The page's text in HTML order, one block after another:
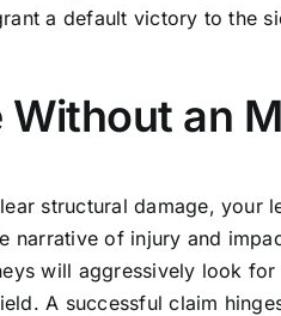
a default victory to the
an
structural damage, your
narrative of injury and
will aggressively look
A successful claim